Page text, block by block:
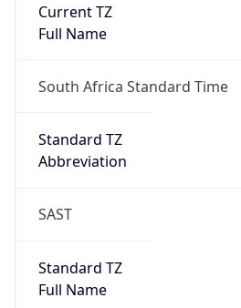
Current TZ
Full Name
South Africa Standard Time
Standard TZ
Abbreviation
SAST
Standard TZ
Full Name